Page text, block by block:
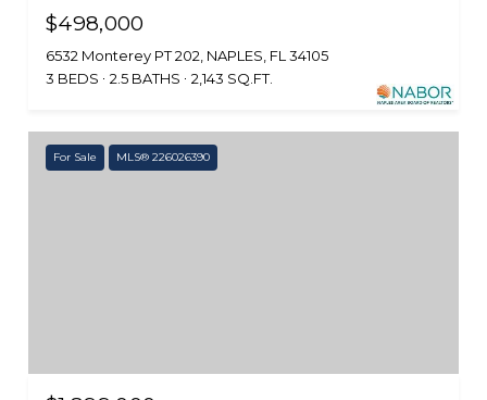
$498,000
6532 Monterey PT 202, NAPLES, FL 34105
3 BEDS
2.5 BATHS 2,143 SQ.FT.
For Sale MLS® 226026390